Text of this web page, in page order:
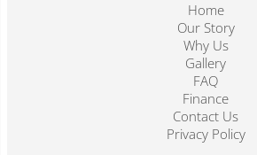
Home
Our Story
Why Us
Gallery
FAQ
Finance
Contact Us
Privacy Policy